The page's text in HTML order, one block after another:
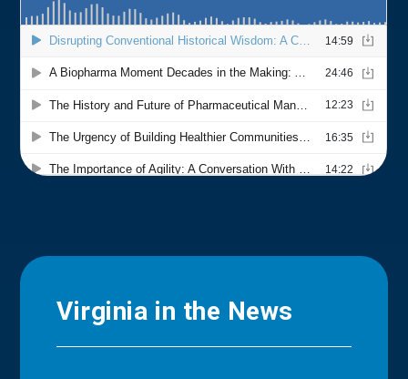
Virginia in the News